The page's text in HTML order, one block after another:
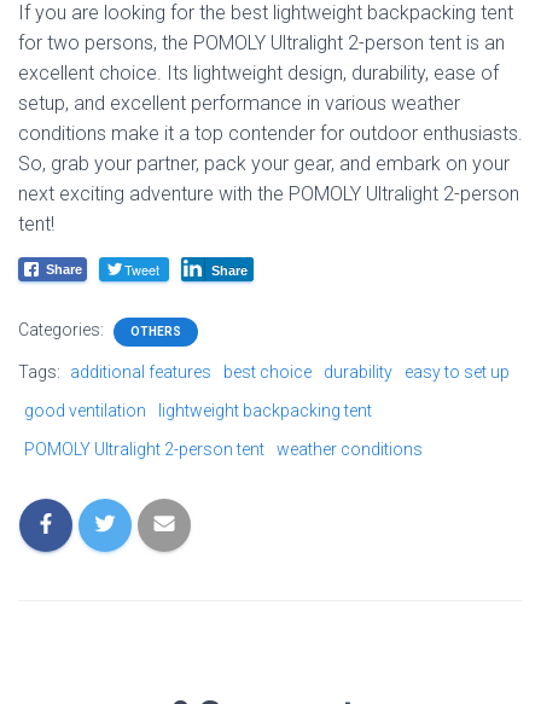
If you are looking for the best lightweight backpacking tent
for two persons, the POMOLY Ultralight 2-person tent is an
excellent choice. Its lightweight design, durability, ease of
setup, and excellent performance in various weather
conditions make it a top contender for outdoor enthusiasts.
So, grab your partner, pack your gear, and embark on your
next exciting adventure with the POMOLY Ultralight 2-person
tent!
Share Tweet Share
Categories: OTHERS
Tags: additional features best choice durability
easy to set up
good ventilation
lightweight backpacking tent
POMOLY Ultralight 2-person tent
weather conditions